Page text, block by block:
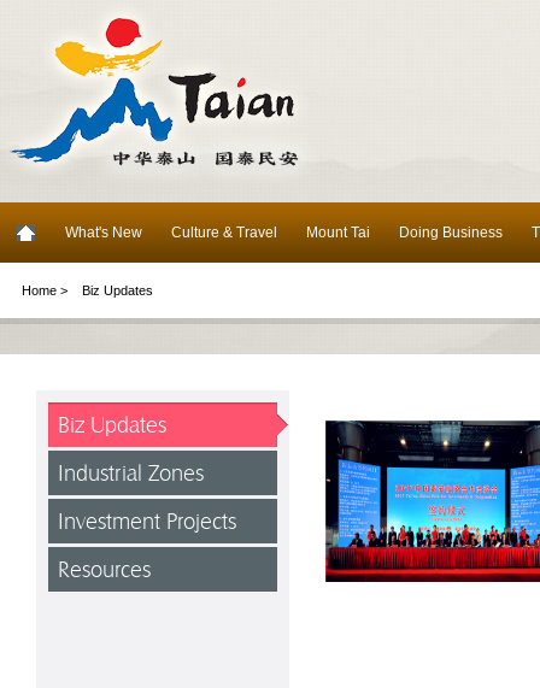
What's New Culture & Travel Mount Tai Doing Business
Home > Biz Updates
Biz Updates
Industrial Zones
Investment Projects
Resources